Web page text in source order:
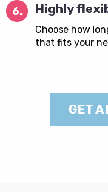
6. Highly
Choose how
that fits your
GET A